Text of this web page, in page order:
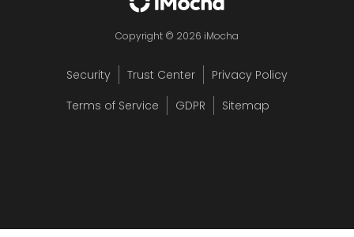
Copyright © 2026 iMocha
Security Trust Center
Privacy Policy
Terms of Service
GDPR Sitemap